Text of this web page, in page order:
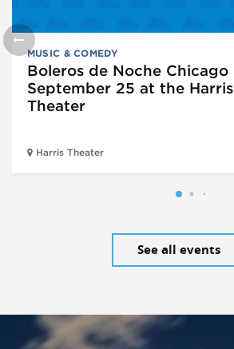
MUSIC & COMEDY
Boleros de Noche Chicago
September 25 at the Harris
Theater
Harris Theater
See all events